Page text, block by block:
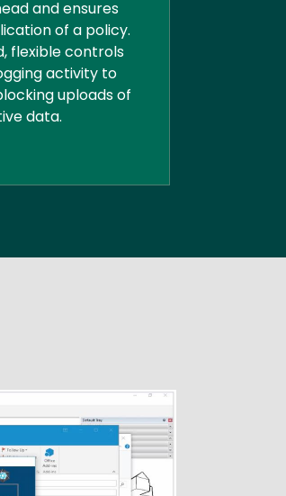
and ensures
of a policy.
flexible controls
activity to
uploads of
data.